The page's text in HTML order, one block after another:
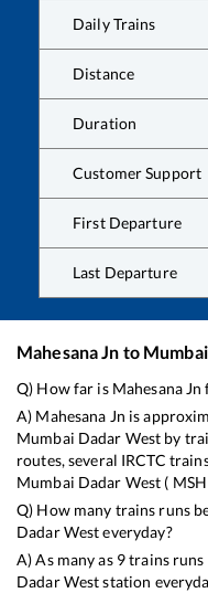
Daily Trains
Distance
Duration
Customer Support
First Departure
Last Departure
Mahesana Jn to
Q) How far is Mahesana Jn
A) Mahesana Jn is
Mumbai Dadar West by
routes, several IRCTC
Mumbai Dadar West ( MSH
Q) How many trains runs
Dadar Westeveryday?
A) As many as 9trains runs
Dadar Weststation